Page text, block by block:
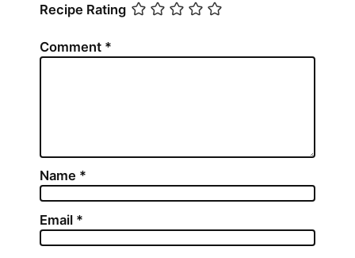
Recipe Rating
Comment *
Name *
Email *